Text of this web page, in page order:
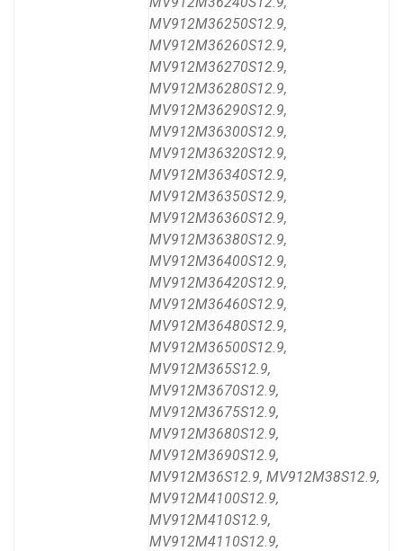
MV912M36250S12.9,
MV912M36260S12.9,
MV912M36270S12.9,
MV912M36280S12.9,
MV912M36290S12.9,
MV912M36300S12.9,
MV912M36320S12.9,
MV912M36340S12.9,
MV912M36350S12.9,
MV912M36360S12.9,
MV912M36380S12.9,
MV912M36400S12.9,
MV912M36420S12.9,
MV912M36460S12.9,
MV912M36480S12.9,
MV912M36500S12.9,
MV912M365S12.9,
MV912M3670S12.9,
MV912M3675S12.9,
MV912M3680S12.9,
MV912M3690S12.9,
MV912M36S12.9, MV912M38S12.9,
MV912M4100S12.9,
MV912M410S12.9,
MV912M4110S12.9,